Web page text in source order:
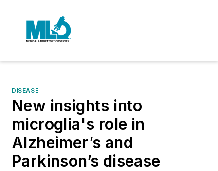
DISEASE
New insights into
microglia's role in
Alzheimer’s and
Parkinson’s disease